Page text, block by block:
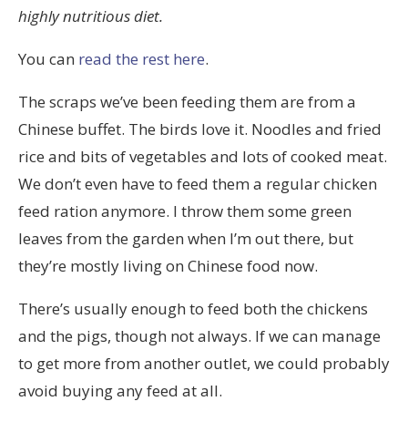
highly nutritious diet.
You can read the rest here.
The scraps we’ve been feeding them are from a
Chinese buffet. The birds love it. Noodles and fried
rice and bits of vegetables and lots of cooked meat.
We don’t even have to feed them a regular chicken
feed ration anymore. I throw them some green
leaves from the garden when I’m out there, but
they’re mostly living on Chinese food now.
There’s usually enough to feed both the chickens
and the pigs, though not always. If we can manage
to get more from another outlet, we could probably
avoid buying any feed at all.